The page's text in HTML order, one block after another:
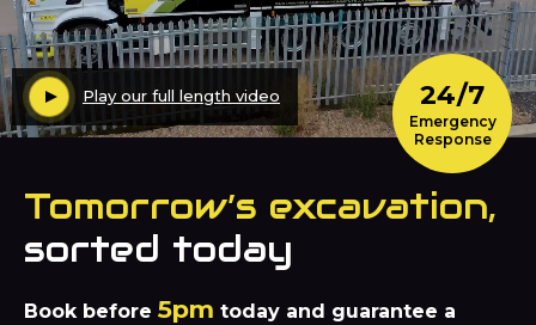
Play our full length video
Tomorrow’s excavation,
sorted today
Book before 5pm today and guarantee a
24/7
Emergency
Response